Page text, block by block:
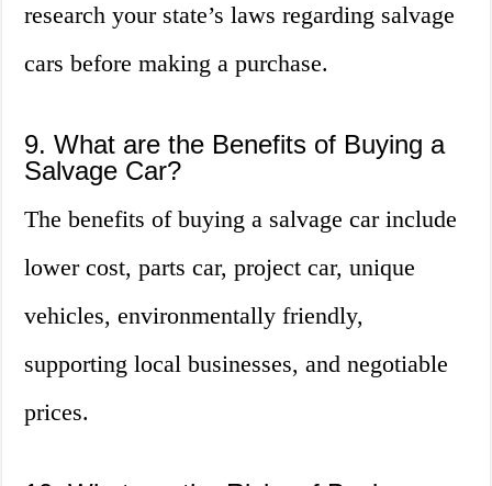
research your state’s laws regarding salvage
cars before making a purchase.
9. What are the Benefits of Buying a
Salvage Car?
The benefits of buying a salvage car include
lower cost, parts car, project car, unique
vehicles, environmentally friendly,
supporting local businesses, and negotiable
prices.